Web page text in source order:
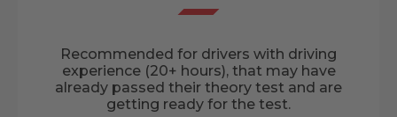
Recommended for drivers with driving
experience (20+ hours), that may have
already passed their theory test and are
getting ready for the test.